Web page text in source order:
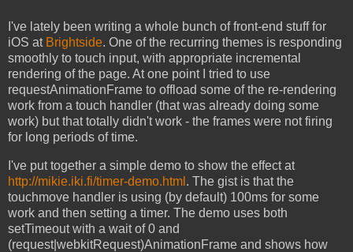
I've lately been writing a whole bunch of front-end stuff for
iOS at Brightside. One of the recurring themes is responding
smoothly to touch input, with appropriate incremental
rendering of the page. At one point I tried to use
requestAnimationFrame to offload some of the re-rendering
work from a touch handler (that was already doing some
work) but that totally didn't work - the frames were not firing
for long periods of time.
I've put together a simple demo to show the effect at
http://mikie.iki.fi/timer-demo.html . The gist is that the
touchmove handler is using (by default) 100ms for some
work and then setting a timer. The demo uses both
setTimeout with a wait of 0 and
(request|webkitRequest)AnimationFrame and shows how